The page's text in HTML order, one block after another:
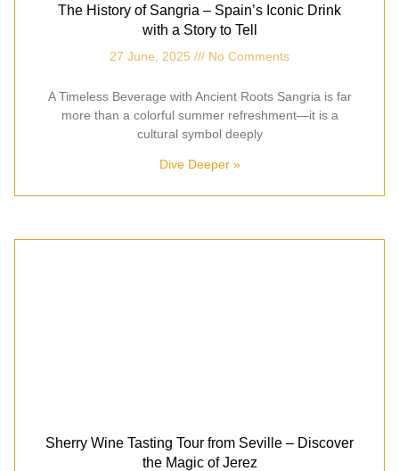
The History of Sangria – Spain’s Iconic Drink
with a Story to Tell
27 June, 2025 No Comments
A Timeless Beverage with Ancient Roots Sangria is far
more than a colorful summer refreshment—it is a
cultural symbol deeply
Dive Deeper »
Sherry Wine Tasting Tour from Seville – Discover
the Magic of Jerez